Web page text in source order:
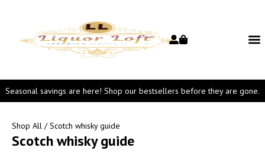
Seasonal savings are here! Shop our bestsellers before they are gone.
Shop All / Scotch whisky guide
Scotch whisky guide